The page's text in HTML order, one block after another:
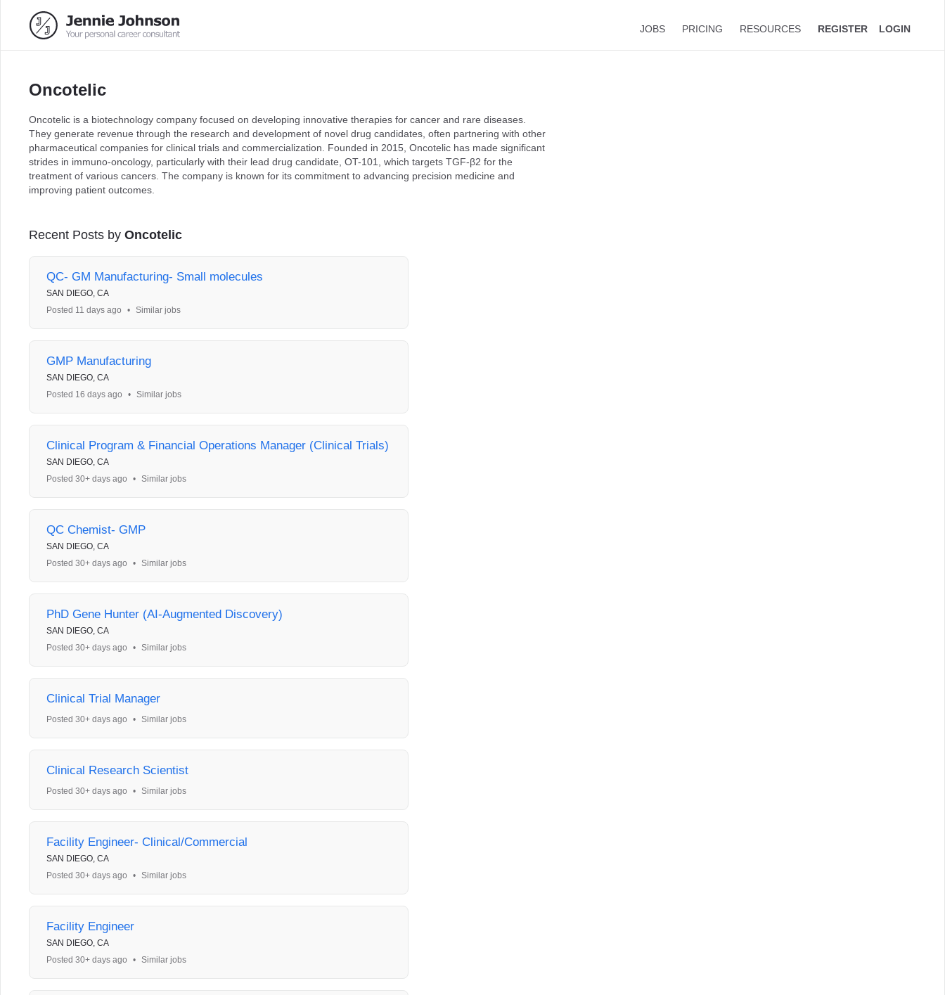
JOBS PRICING RESOURCES REGISTER LOGIN
Oncotelic
Oncotelic is a biotechnology company focused on developing innovative therapies for cancer and rare diseases.
They generate revenue through the research and development of novel drug candidates, often partnering with other
pharmaceutical companies for clinical trials and commercialization. Founded in 2015, Oncotelic has made significant
strides in immuno-oncology, particularly with their lead drug candidate, OT-101, which targets TGF-β2 for the
treatment of various cancers. The company is known for its commitment to advancing precision medicine and
improving patient outcomes.
Recent Posts by Oncotelic
QC- GM Manufacturing- Small molecules
SAN DIEGO, CA
Posted 11 days ago
• Similar jobs
GMP Manufacturing
SAN DIEGO, CA
Posted 16 days ago
• Similar jobs
Clinical Program & Financial Operations Manager (Clinical Trials)
SAN DIEGO, CA
Posted 30+ days ago
• Similar jobs
QC Chemist- GMP
SAN DIEGO, CA
Posted 30+ days ago
• Similar jobs
PhD Gene Hunter (AI-Augmented Discovery)
SAN DIEGO, CA
Posted 30+ days ago
• Similar jobs
Clinical Trial Manager
Posted 30+ days ago • Similar jobs
Clinical Research Scientist
Posted 30+ days ago • Similar jobs
Facility Engineer- Clinical/Commercial
SAN DIEGO, CA
Posted 30+ days ago
• Similar jobs
Facility Engineer
SAN DIEGO, CA
Posted 30+ days ago
• Similar jobs